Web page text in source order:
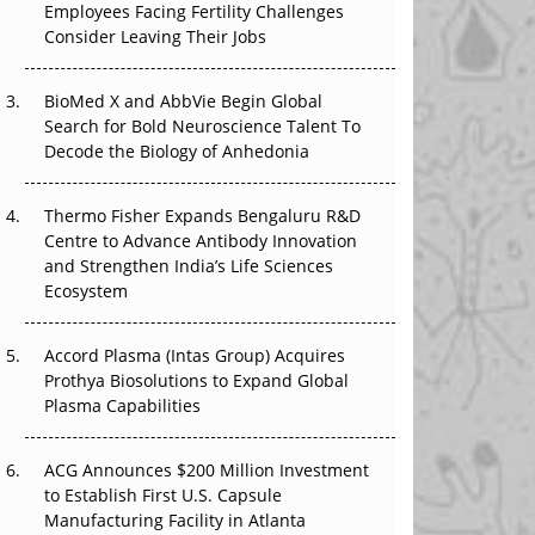
The Great Biopharma Reset: 50 Developments
That Changed Everything in H1 2026
Beyond the Trial: Can Real-World Evidence
Earn Regulatory Trust in APAC?
Beyond the Obvious Giant: Where APAC's
The Frontier That Won’t Quite Arrive
Employees Facing Fertility Challenges
Consider Leaving Their Jobs
BioMed X and AbbVie Begin Global
Search for Bold Neuroscience Talent To
Decode the Biology of Anhedonia
Thermo Fisher Expands Bengaluru R&D
Centre to Advance Antibody Innovation
and Strengthen India’s Life Sciences
Ecosystem
Accord Plasma (Intas Group) Acquires
Prothya Biosolutions to Expand Global
Plasma Capabilities
ACG Announces $200 Million Investment
to Establish First U.S. Capsule
Manufacturing Facility in Atlanta